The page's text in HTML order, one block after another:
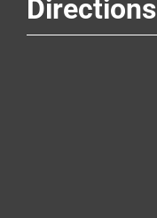
Directions